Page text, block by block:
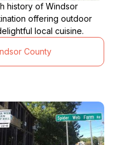
history of Windsor
offering outdoor
local cuisine.
County